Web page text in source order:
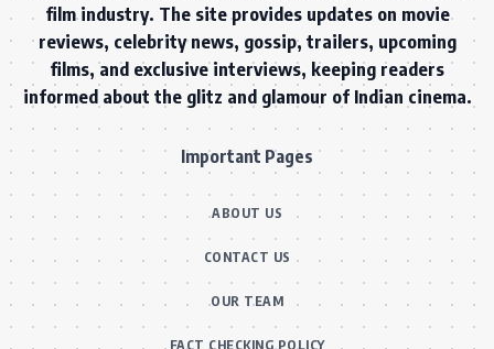
film industry. The site provides updates on movie
reviews, celebrity news, gossip, trailers, upcoming
films, and exclusive interviews, keeping readers
informed about the glitz and glamour of Indian cinema.
Important Pages
ABOUT US
CONTACT US
OUR TEAM
FACT CHECKING POLICY